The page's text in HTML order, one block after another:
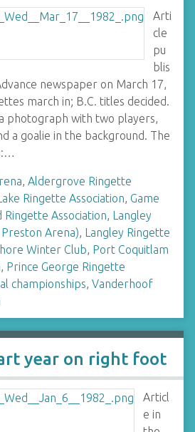
Arti
cle
pu
blis
newspaper on March 17,
march in; B.C. titles decided.
photograph with two players,
a goalie in the background. The
, Aldergrove Ringette
Ringette Association, Game
Ringette Association, Langley
Arena), Langley Ringette
Winter Club, Port Coquitlam
, Prince George Ringette
championships, Vanderhoof
year on right foot
Articl
e in